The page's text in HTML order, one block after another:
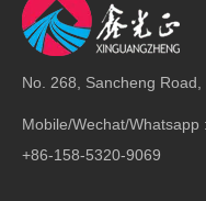
No. 268, Sancheng
Mobile/Wechat/Whatsapp :
+86-158-5320-9069